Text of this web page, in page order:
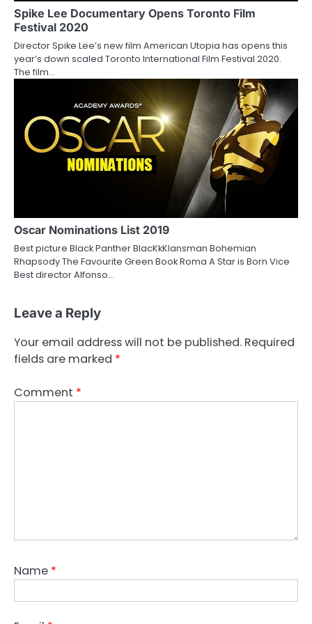
Spike Lee Documentary Opens Toronto Film
Festival 2020
Director Spike Lee’s new film American Utopia has opens this
year’s down scaled Toronto International Film Festival 2020.
The film…
Oscar Nominations List 2019
Best picture Black Panther BlacKkKlansman Bohemian
Rhapsody The Favourite Green Book Roma A Star is Born Vice
Best director Alfonso…
Leave a Reply
Your email address will not be published. Required
fields are marked *
Comment *
Name *